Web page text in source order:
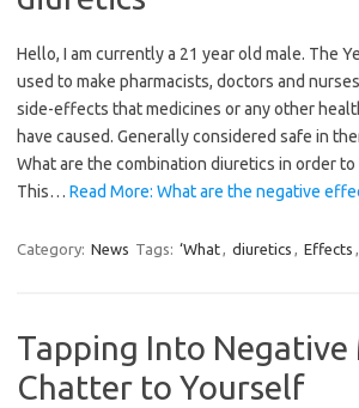
Hello, I am currently a 21 year old male. The
used to make pharmacists, doctors and
side-effects that medicines or any other
have caused. Generally considered safe in
What are the combination diuretics in order to
This… Read More: What are the negative
Category: News Tags: ‘What, diuretics , Effects ,
Tapping Into Negative
Chatter to Yourself